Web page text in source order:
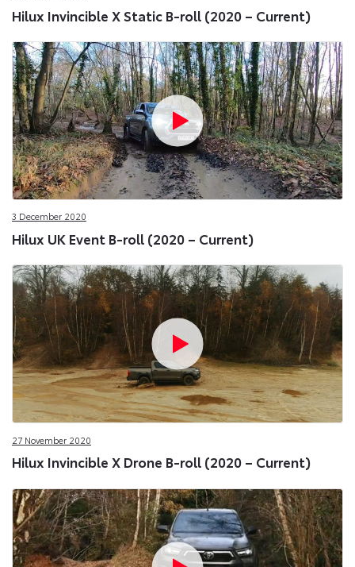
Hilux Invincible X Static B-roll (2020 – Current)
3 December 2020
Hilux UK Event B-roll (2020 – Current)
27 November 2020
Hilux Invincible X Drone B-roll (2020 – Current)